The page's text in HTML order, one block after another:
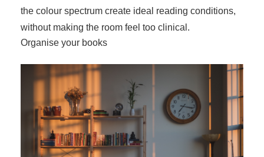
the colour spectrum create ideal reading conditions,
without making the room feel too clinical.
Organise your books